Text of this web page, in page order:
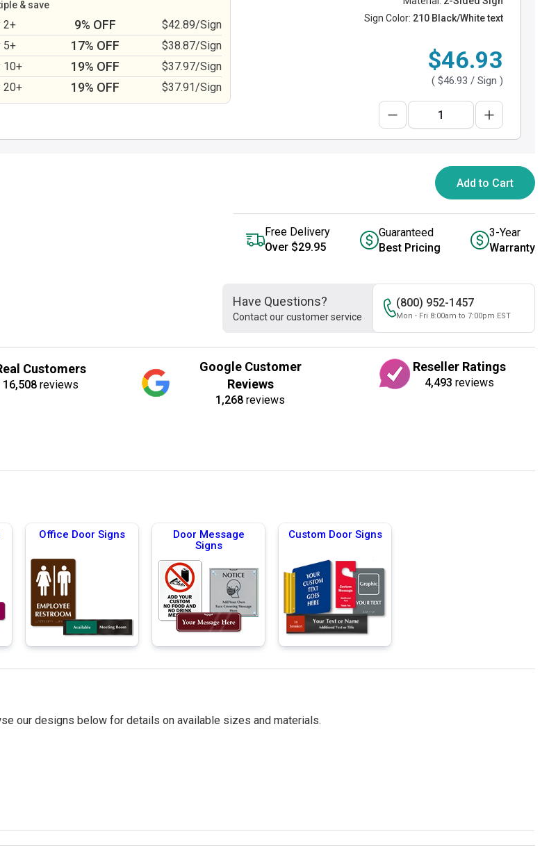
& save
2+ 9% OFF
$42.89/Sign
5+
17% OFF
$38.87/Sign
10+
19% OFF
$37.97/Sign
20+
19% OFF $37.91/Sign
Sign Color: 210 Black/White text
$46.93
( $46.93 / Sign )
Add to Cart
Free Delivery
Over $29.95
Guaranteed
Best Pricing
3-Year
Warranty
Have Questions?
Contact our customer service
(800) 952-1457
Mon - Fri 8:00am to 7:00pm EST
Customers
16,508 reviews
Google Customer
Reviews
1,268 reviews
Reseller Ratings
4,493 reviews
Office Door Signs
Door Message
Signs
Custom Door Signs
our designs below for details on available sizes and materials.